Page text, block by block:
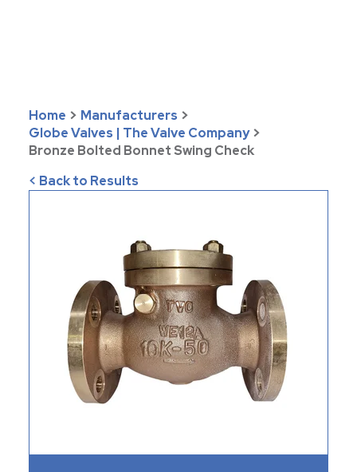
Home > Manufacturers >
Globe Valves | The Valve Company >
Bronze Bolted Bonnet Swing Check
< Back to Results